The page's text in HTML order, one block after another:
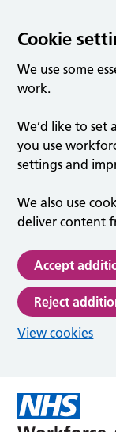
Cookie
We use some
work.
We’d like to
you use
settings and
We also use
deliver content
Accept
Reject
View cookies